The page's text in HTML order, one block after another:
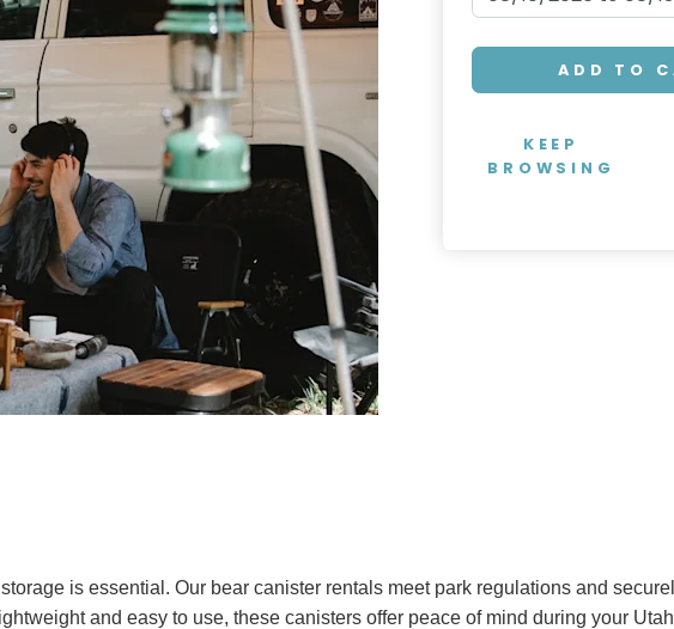
ADD TO
KEEP
BROWSING
is essential. Our bear canister rentals meet park regulations and
and easy to use, these canisters offer peace of mind during your